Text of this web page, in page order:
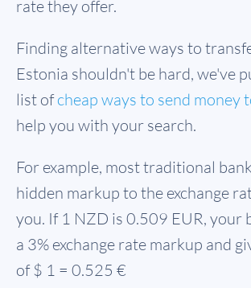
rate they offer.
Finding alternative ways to
Estonia shouldn't be hard, we've
list ofcheap ways to send money
help you with your search.
For example, most traditional
hidden markup to the exchange
you. If 1 NZD is 0.509 EUR, your
a 3% exchange rate markup and
of $ 1 = 0.525 €